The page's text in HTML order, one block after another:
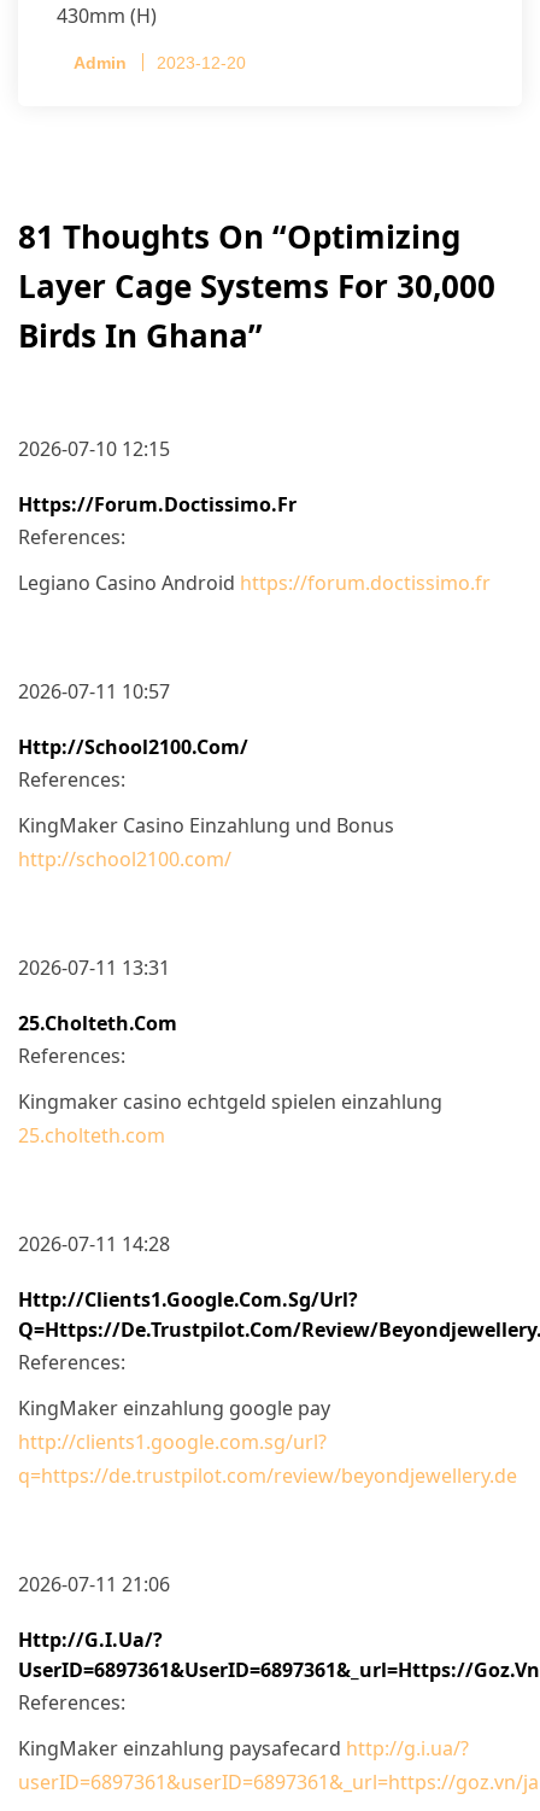
430mm (H)
per cage
Admin 2023-12-20
81 Thoughts On “Optimizing
Layer Cage Systems For 30,000
Birds In Ghana”
2026-07-10 12:15
Https://forum.doctissimo.fr
References:
Legiano Casino Android https://forum.doctissimo.fr
2026-07-11 10:57
Http://school2100.com/
References:
KingMaker Casino Einzahlung und Bonus
http://school2100.com/
2026-07-11 13:31
25.cholteth.com
References:
Kingmaker casino echtgeld spielen einzahlung
25.cholteth.com
2026-07-11 14:28
Http://clients1.google.com.sg/url?
Q=https://de.trustpilot.com/review/
References:
KingMaker einzahlung google pay
http://clients1.google.com.sg/url?
q=https://de.trustpilot.com/review/beyondjewellery.de
2026-07-11 21:06
Http://g.i.ua/?
UserID=6897361&userID=6897361&_url=https://
References:
KingMaker einzahlung paysafecard http://g.i.ua/?
userID=6897361&userID=6897361&_url=https://goz.vn/